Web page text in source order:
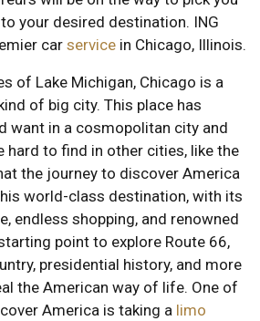
your desired destination. ING
car service in Chicago, Illinois.
of Lake Michigan, Chicago is a
of big city. This place has
want in a cosmopolitan city and
hard to find in other cities, like the
the journey to discover America
world-class destination, with its
endless shopping, and renowned
point to explore Route 66,
presidential history, and more
the American way of life. One of
America is taking a limo